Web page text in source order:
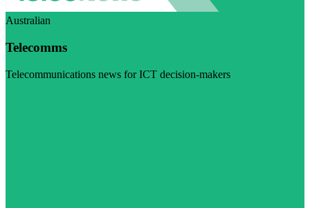
Australian
Telecomms
Telecommunications news for ICT decision-makers